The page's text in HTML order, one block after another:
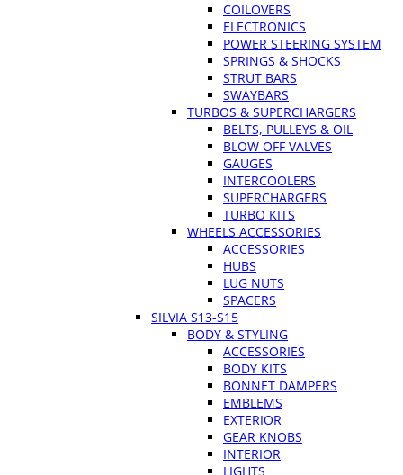
COILOVERS
ELECTRONICS
POWER STEERING SYSTEM
SPRINGS & SHOCKS
STRUT BARS
SWAYBARS
TURBOS & SUPERCHARGERS
BELTS, PULLEYS & OIL
BLOW OFF VALVES
GAUGES
INTERCOOLERS
SUPERCHARGERS
TURBO KITS
WHEELS ACCESSORIES
ACCESSORIES
HUBS
LUG NUTS
SPACERS
SILVIA S13-S15
BODY & STYLING
ACCESSORIES
BODY KITS
BONNET DAMPERS
EMBLEMS
EXTERIOR
GEAR KNOBS
INTERIOR
LIGHTS